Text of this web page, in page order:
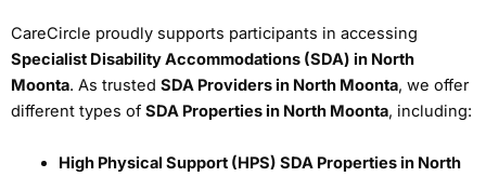
CareCircle proudly supports participants in accessing
Specialist Disability Accommodations (SDA) in North
Moonta. As trusted SDA Providers in North Moonta, we offer
different types of SDA Properties in North Moonta, including:
High Physical Support (HPS) SDA Properties in North